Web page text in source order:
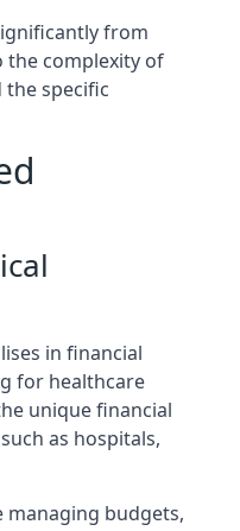
from
the complexity of
specific
in financial
for healthcare
unique financial
as hospitals,
managing budgets,